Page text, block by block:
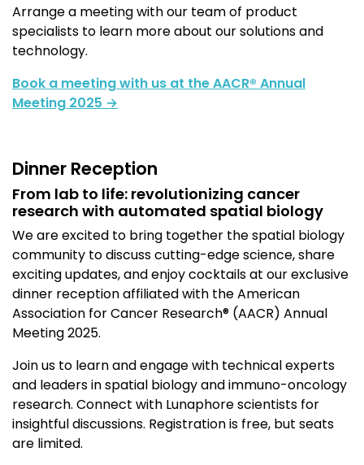
Arrange a meeting with our team of product
specialists to learn more about our solutions and
technology.
Book a meeting with us at the AACR® Annual
Meeting 2025 →
Dinner Reception
From lab to life: revolutionizing cancer
research with automated spatial biology
We are excited to bring together the spatial biology
community to discuss cutting-edge science, share
exciting updates, and enjoy cocktails at our exclusive
dinner reception affiliated with the American
Association for Cancer Research® (AACR) Annual
Meeting 2025.
Join us to learn andengage with technical experts
and leaders in spatial biologyand immuno-oncology
research. Connect with Lunaphore scientists for
insightful discussions. Registration is free, but seats
are limited.